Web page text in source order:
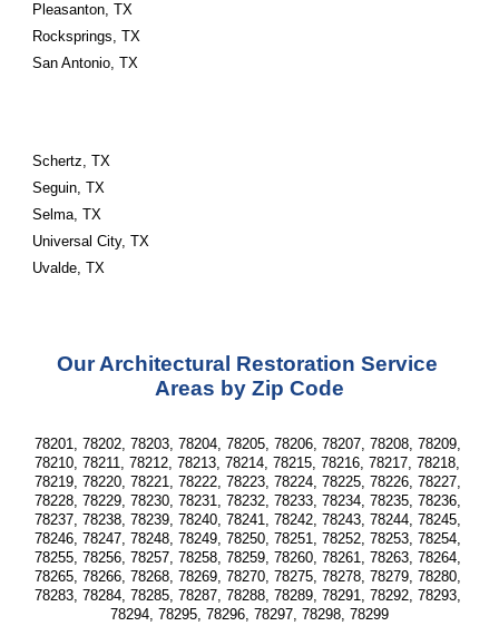
Pleasanton, TX
Rocksprings, TX
San Antonio, TX
Schertz, TX
Seguin, TX
Selma, TX
Universal City, TX
Uvalde, TX
Our Architectural Restoration Service
Areas by Zip Code
78201, 78202, 78203, 78204, 78205, 78206, 78207, 78208, 78209,
78210, 78211, 78212, 78213, 78214, 78215, 78216, 78217, 78218,
78219, 78220, 78221, 78222, 78223, 78224, 78225, 78226, 78227,
78228, 78229, 78230, 78231, 78232, 78233, 78234, 78235, 78236,
78237, 78238, 78239, 78240, 78241, 78242, 78243, 78244, 78245,
78246, 78247, 78248, 78249, 78250, 78251, 78252, 78253, 78254,
78255, 78256, 78257, 78258, 78259, 78260, 78261, 78263, 78264,
78265, 78266, 78268, 78269, 78270, 78275, 78278, 78279, 78280,
78283, 78284, 78285, 78287, 78288, 78289, 78291, 78292, 78293,
78294, 78295, 78296, 78297, 78298, 78299